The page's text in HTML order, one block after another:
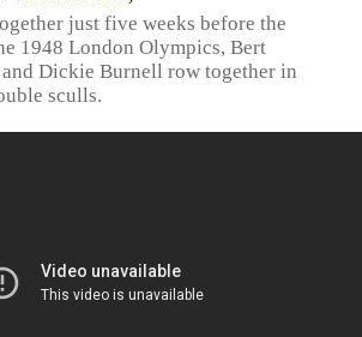
just five weeks before the
1948 London Olympics, Bert
Dickie Burnell row together in
sculls.